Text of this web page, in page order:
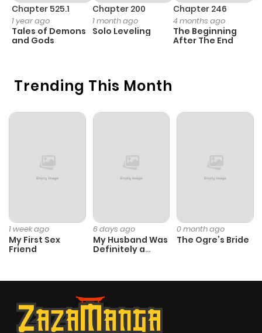
Trending This Month
1 week ago
My First Sex
Friend
6 days ago
My Husband Was
Definitely a
0 month ago
The Ogre’s Bride
Chapter 525.1
1 year ago
Tales of Demons
and Gods
Chapter 200
1 month ago
Solo Leveling
Chapter 246
4 months ago
The Beginning
After The End